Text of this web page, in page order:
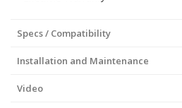
Specs / Compatibility
Installation and Maintenance
Video